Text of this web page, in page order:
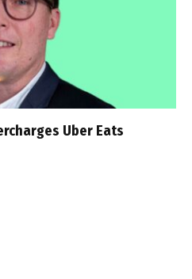
Uber Eats